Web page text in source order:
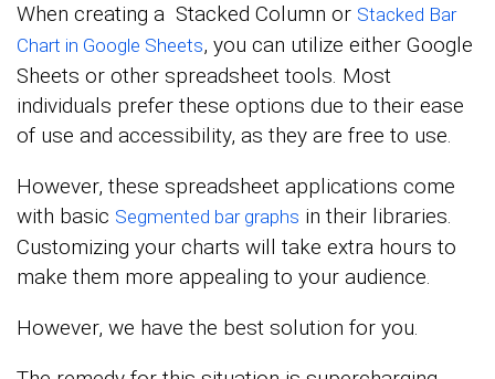
When creating a Stacked Column or Stacked Bar
Chart in Google Sheets, you can utilize either Google
Sheets or other spreadsheet tools. Most
individuals prefer these options due to their ease
of use and accessibility, as they are free to use.
However, these spreadsheet applications come
with basic Segmented bar graphs in their libraries.
Customizing your charts will take extra hours to
make them more appealing to your audience.
However, we have the best solution for you.